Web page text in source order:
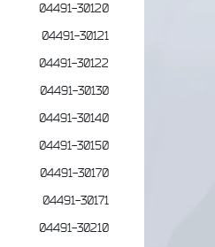
04491-30120
04491-30121
04491-30122
04491-30130
04491-30140
04491-30150
04491-30170
04491-30171
04491-30210